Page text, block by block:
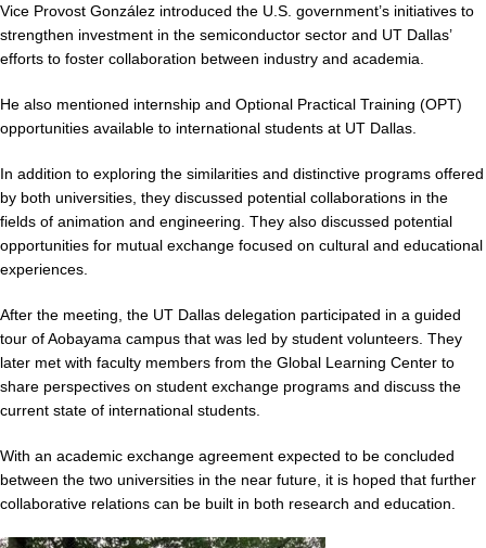
Vice Provost González introduced the U.S. government’s initiatives to
strengthen investment in the semiconductor sector and UT Dallas’
efforts to foster collaboration between industry and academia.
He also mentioned internship and Optional Practical Training (OPT)
opportunities available to international students at UT Dallas.
In addition to exploring the similarities and distinctive programs offered
by both universities, they discussed potential collaborations in the
fields of animation and engineering. They also discussed potential
opportunities for mutual exchange focused on cultural and educational
experiences.
After the meeting, the UT Dallas delegation participated in a guided
tour of Aobayama campus that was led by student volunteers. They
later met with faculty members from the Global Learning Center to
share perspectives on student exchange programs and discuss the
current state of international students.
With an academic exchange agreement expected to be concluded
between the two universities in the near future, it is hoped that further
collaborative relations can be built in both research and education.